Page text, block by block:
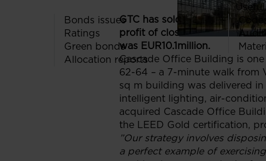
Bonds issues
Ratings
Green bonds
Allocation reports
GTC has sold its A-
profit of close to 20% or EUR
was EUR10.1million.
Cascade Office Building is
62-64 – a 7-minute walk from
sq m building was delivered
intelligent lighting, air-
acquired Cascade Office
the LEED Gold certification,
”Our strategy involves
a perfect example of